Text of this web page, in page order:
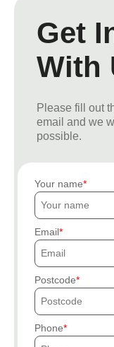
Get
With
Please fill out
email and we
possible.
Your name
Email
Postcode
Phone